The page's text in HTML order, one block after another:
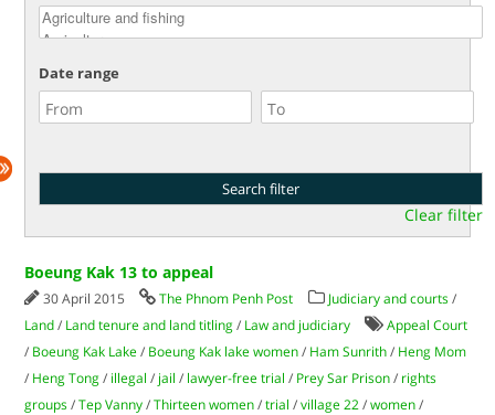
Date range
Clear filter
Boeung Kak 13 to appeal
30 April 2015 The Phnom Penh Post Judiciary and courts /
Land / Land tenure and land titling / Law and judiciary
Appeal Court
/ Boeung Kak Lake / Boeung Kak lake women / Ham Sunrith / Heng Mom
/ Heng Tong / illegal / jail / lawyer-free trial / Prey Sar Prison / rights
groups /Tep Vanny /Thirteen women /trial /village 22 /women /